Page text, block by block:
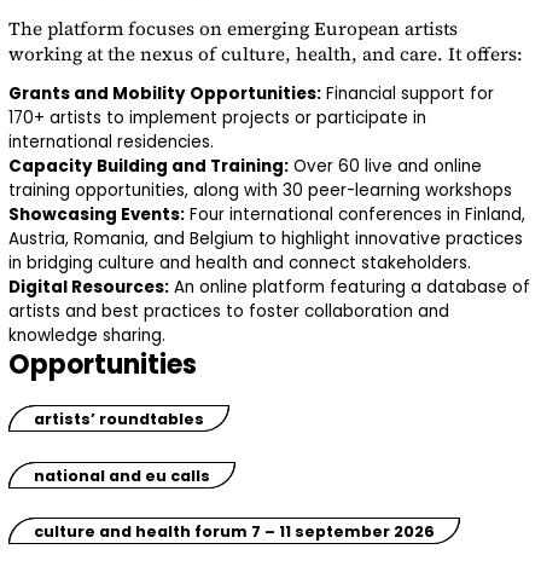
The platform focuses on emerging European artists
working at the nexus of culture, health, and care. It offers:
Grants and Mobility Opportunities:Financial support for
170+ artists to implement projects or participate in
international residencies.
Capacity Building and Training:Over 60 live and online
training opportunities, along with 30 peer-learning workshops
Showcasing Events:Four international conferences in Finland,
Austria, Romania, and Belgium to highlight innovative practices
in bridging culture and health and connect stakeholders.
Digital Resources:An online platform featuring a database of
artists and best practices to foster collaboration and
knowledge sharing.
Opportunities
artists’ roundtables
national and eu calls
culture and health forum 7 – 11 september 2026